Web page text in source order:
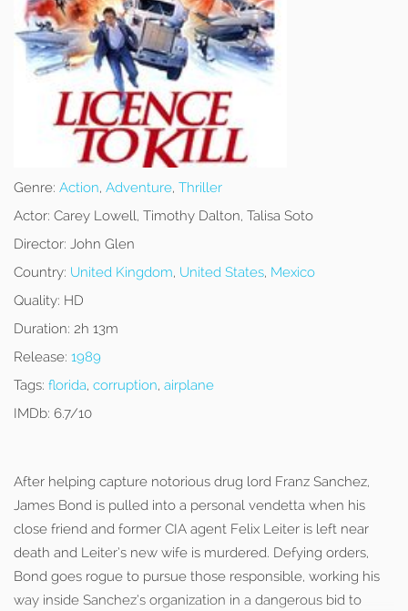
Genre: Action, Adventure, Thriller
Actor: Carey Lowell, Timothy Dalton, Talisa Soto
Director: John Glen
Country: United Kingdom, United States, Mexico
Quality: HD
Duration: 2h 13m
Release: 1989
Tags: florida, corruption, airplane
IMDb: 6.7/10
After helping capture notorious drug lord Franz Sanchez,
James Bond is pulled into a personal vendetta when his
close friend and former CIA agent Felix Leiter is left near
death and Leiter’s new wife is murdered. Defying orders,
Bond goes rogue to pursue those responsible, working his
way inside Sanchez’s organization in a dangerous bid to